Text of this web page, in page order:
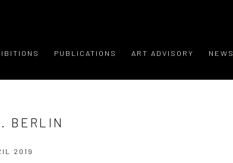
PUBLICATIONS ART ADVISORY NEWS
BERLIN
2019